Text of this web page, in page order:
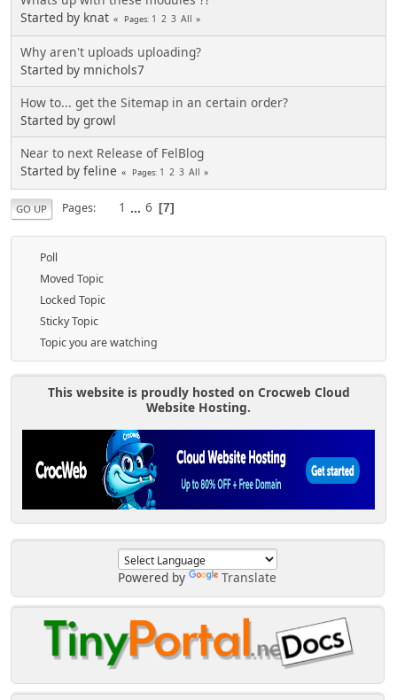
Powered by Translate
Started by knat
Pages 1 2 3 All
Why aren't uploads uploading?
Started by mnichols7
How to... get the Sitemap in an certain order?
Started by growl
Near to next Release of FelBlog
Started by feline
Pages 1 2 3 All
GO UP Pages 1 ... 6 7
Poll
Moved Topic
Locked Topic
Sticky Topic
Topic you are watching
This website is proudly hosted on Crocweb Cloud
Website Hosting.